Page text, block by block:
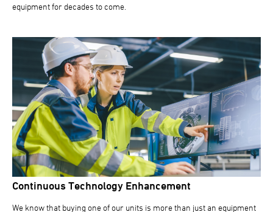
equipment for decades to come.
Continuous Technology Enhancement
We know that buying one of our units is more than just an equipment